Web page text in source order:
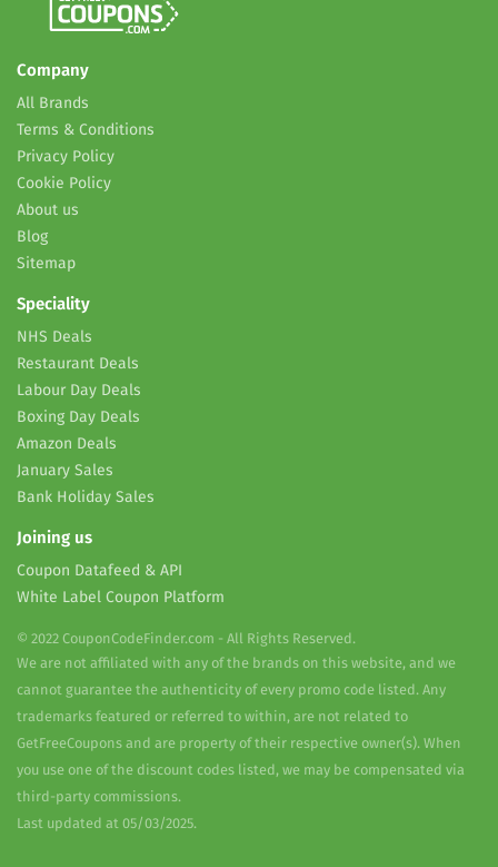
Company
All Brands
Terms & Conditions
Privacy Policy
Cookie Policy
About us
Blog
Sitemap
Speciality
NHS Deals
Restaurant Deals
Labour Day Deals
Boxing Day Deals
Amazon Deals
January Sales
Bank Holiday Sales
Joining us
Coupon Datafeed & API
White Label Coupon Platform
© 2022 CouponCodeFinder.com - All Rights Reserved.
We are not affiliated with any of the brands on this website, and we
cannot guarantee the authenticity of every promo code listed. Any
trademarks featured or referred to within, are not related to
GetFreeCoupons and are property of their respective owner(s). When
you use one of the discount codes listed, we may be compensated via
third-party commissions.
Last updated at 05/03/2025.